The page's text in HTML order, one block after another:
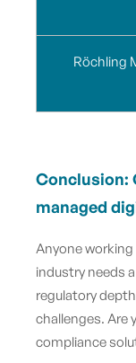
Röchling
Conclusion:
managed
Anyone
industry needs
regulatory
challenges. Are
compliance